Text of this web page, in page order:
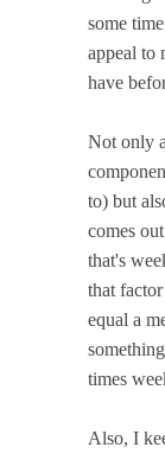
some
appeal to
have
Not only
to) but
comes
that's
that
equal a
times
Also, I